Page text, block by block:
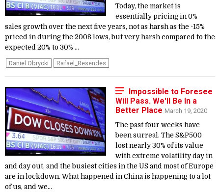
Today, the market is
essentially pricing in 0%
sales growth over the next five years, not as harsh as the -15%
priced in during the 2008 lows, but very harsh compared to the
expected 20% to 30% ...
Daniel Obrycki Rafael_Resendes
Impossible to Foresee
Will Pass. We'll Be In a
Better Place March 19, 2020
The past four weeks have
been surreal. The S&P500
lost nearly 30% of its value
with extreme volatility day in
and day out, and the busiest cities in the US and most of Europe
are in lockdown. What happened in China is happening to a lot
of us, and we...